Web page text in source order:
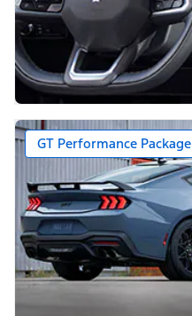
GT Performance Package